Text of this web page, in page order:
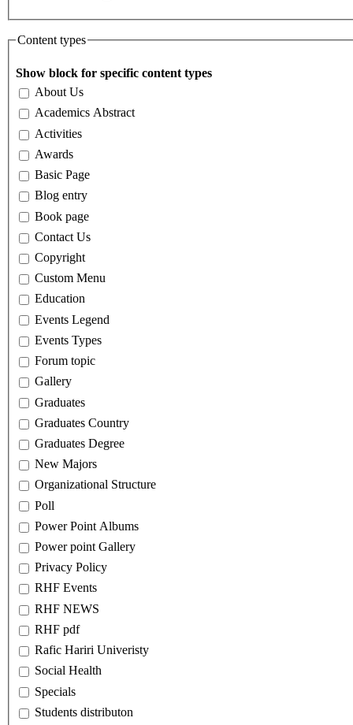
Content types
Show block for specific content types
About Us
Academics Abstract
Activities
Awards
Basic Page
Blog entry
Book page
Contact Us
Copyright
Custom Menu
Education
Events Legend
Events Types
Forum topic
Gallery
Graduates
Graduates Country
Graduates Degree
New Majors
Organizational Structure
Poll
Power Point Albums
Power point Gallery
Privacy Policy
RHF Events
RHF NEWS
RHF pdf
Rafic Hariri Univeristy
Social Health
Specials
Students distributon